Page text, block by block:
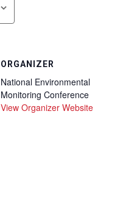
ORGANIZER
National Environmental
Monitoring Conference
View Organizer Website